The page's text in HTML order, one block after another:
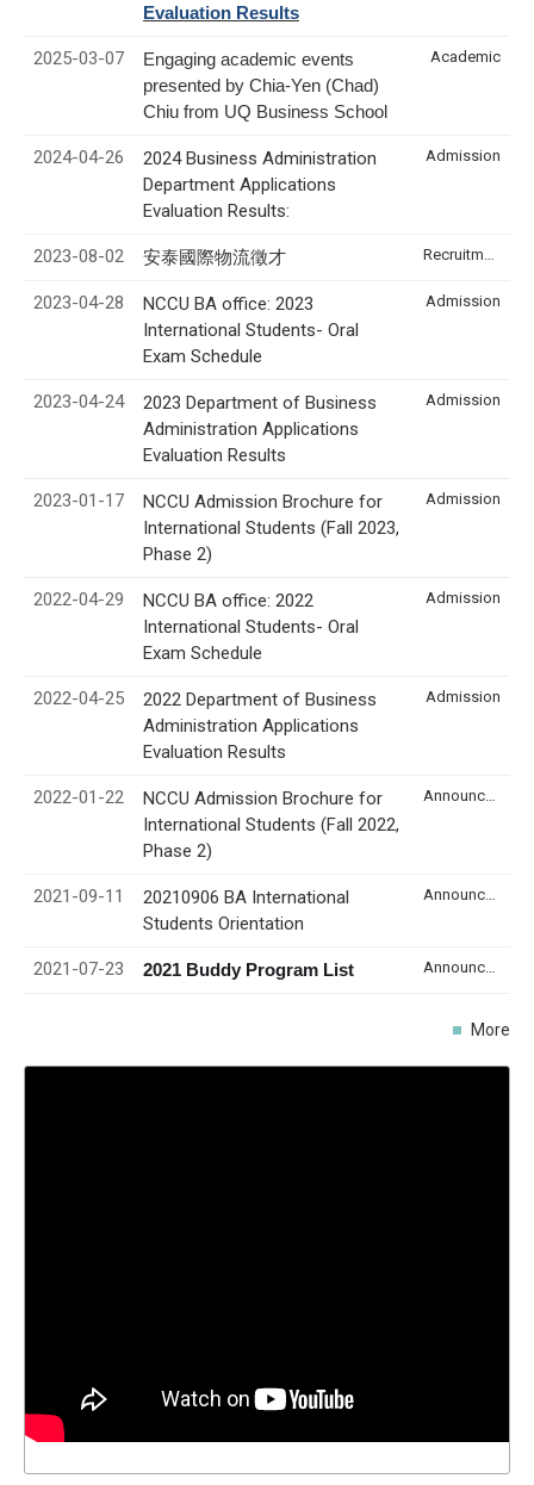
Evaluation Results
2025-03-07
Engaging academic events
presented by Chia-Yen (Chad)
Chiu from UQ Business School
Academic
2024-04-26
2024 Business Administration
Department Applications
Evaluation Results:
Admission
2023-08-02 安泰國際物流徵才
2023-04-28
NCCU BA office: 2023
International Students- Oral
Exam Schedule
Admission
2023-04-24
2023 Department of Business
Administration Applications
Evaluation Results
Admission
2023-01-17
NCCU Admission Brochure for
International Students (Fall 2023,
Phase 2)
Admission
2022-04-29
NCCU BA office: 2022
International Students- Oral
Exam Schedule
Admission
2022-04-25
2022 Department of Business
Administration Applications
Evaluation Results
Admission
2022-01-22
NCCU Admission Brochure for
International Students (Fall 2022,
Phase 2)
2021-09-11
20210906 BA International
Students Orientation
2021-07-23 2021 Buddy Program List
More